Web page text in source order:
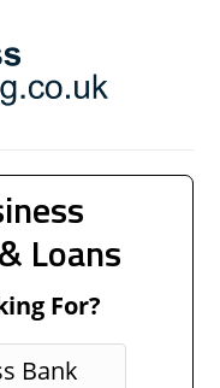
Loans
For?
Bank